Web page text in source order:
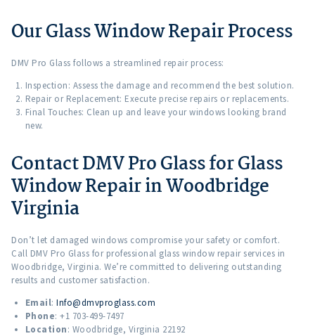
Our Glass Window Repair Process
DMV Pro Glass follows a streamlined repair process:
Inspection: Assess the damage and recommend the best solution.
Repair or Replacement: Execute precise repairs or replacements.
Final Touches: Clean up and leave your windows looking brand
new.
Contact DMV Pro Glass for Glass
Window Repair in Woodbridge
Virginia
Don’t let damaged windows compromise your safety or comfort.
Call DMV Pro Glass for professional glass window repair services in
Woodbridge, Virginia. We’re committed to delivering outstanding
results and customer satisfaction.
Email: Info@dmvproglass.com
Phone: +1 703-499-7497
Location: Woodbridge, Virginia 22192